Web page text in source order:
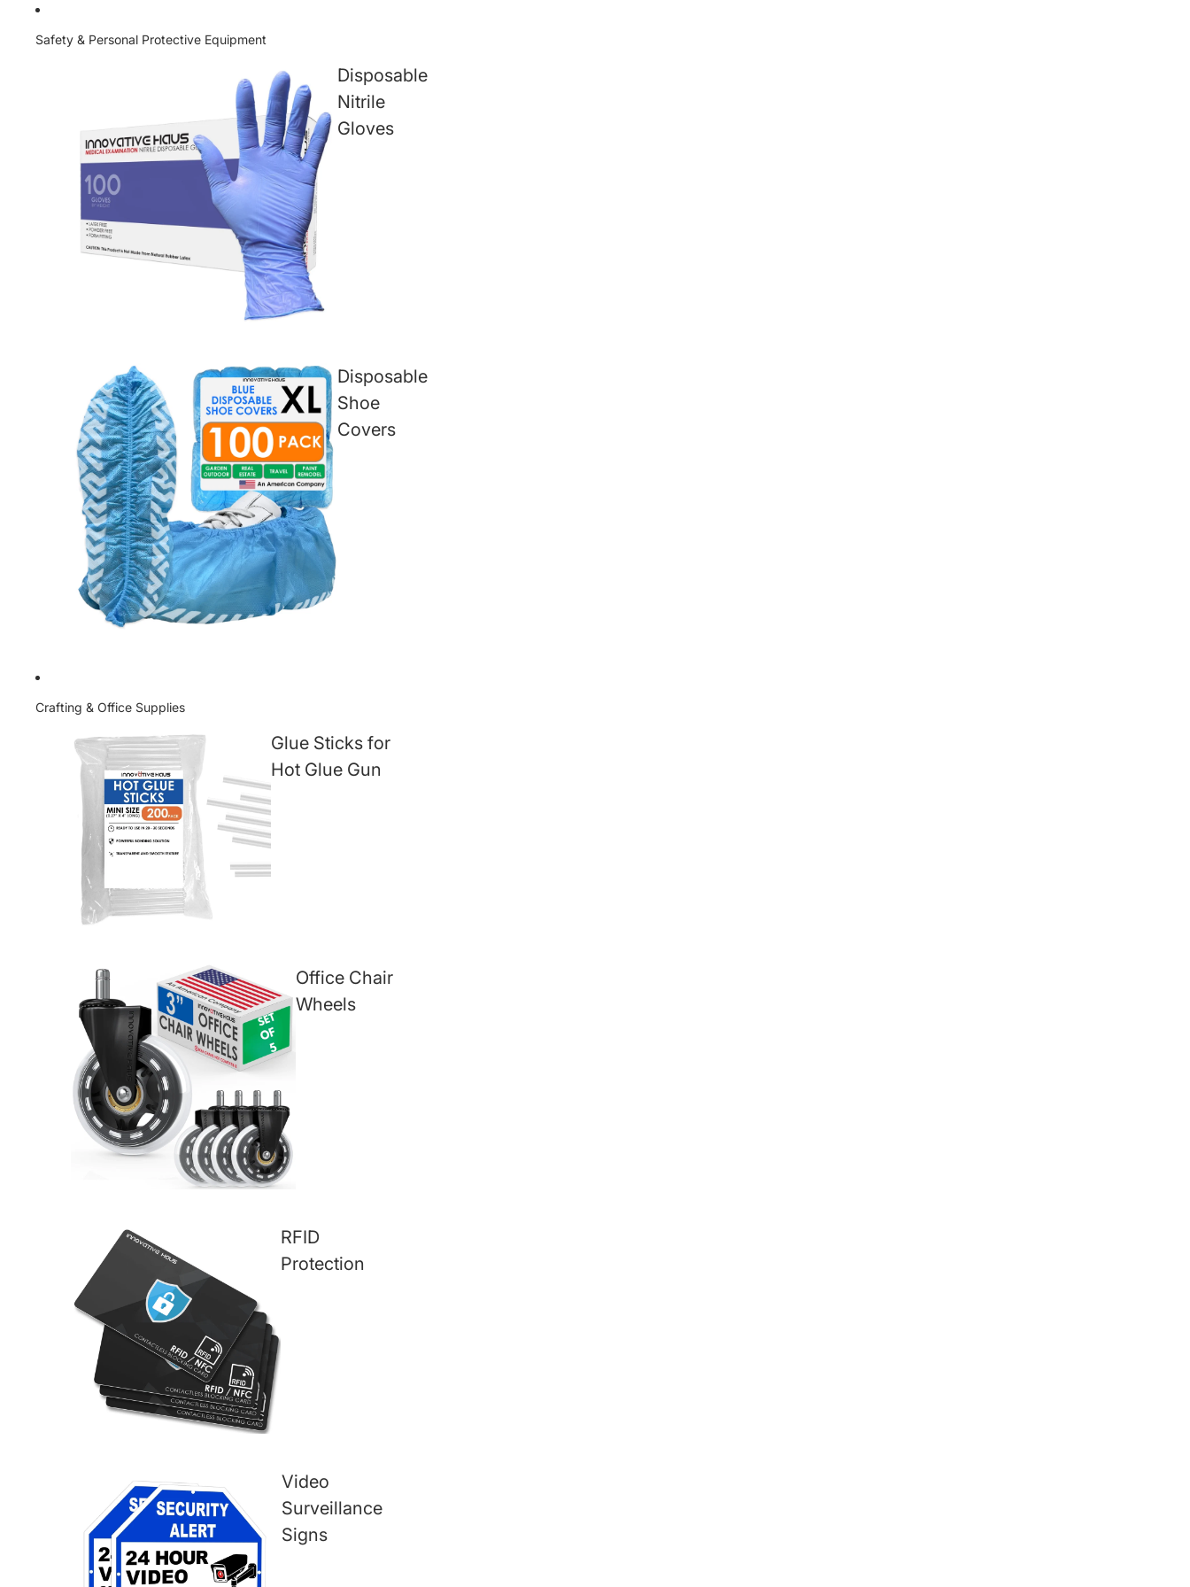
Safety & Personal Protective Equipment
Disposable
Nitrile
Gloves
Disposable
Shoe
Covers
Crafting & Office Supplies
Glue Sticks for
Hot Glue Gun
Office Chair
Wheels
RFID
Protection
Video
Surveillance
Signs